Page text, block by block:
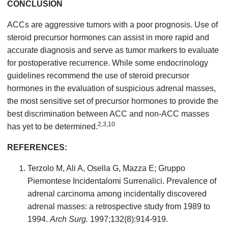
CONCLUSION
ACCs are aggressive tumors with a poor prognosis. Use of
steroid precursor hormones can assist in more rapid and
accurate diagnosis and serve as tumor markers to evaluate
for postoperative recurrence. While some endocrinology
guidelines recommend the use of steroid precursor
hormones in the evaluation of suspicious adrenal masses,
the most sensitive set of precursor hormones to provide the
best discrimination between ACC and non-ACC masses
has yet to be determined.2,3,10
REFERENCES:
Terzolo M, Ali A, Osella G, Mazza E; Gruppo
Piemontese Incidentalomi Surrenalici. Prevalence of
adrenal carcinoma among incidentally discovered
adrenal masses: a retrospective study from 1989 to
1994.Arch Surg. 1997;132(8):914-919.